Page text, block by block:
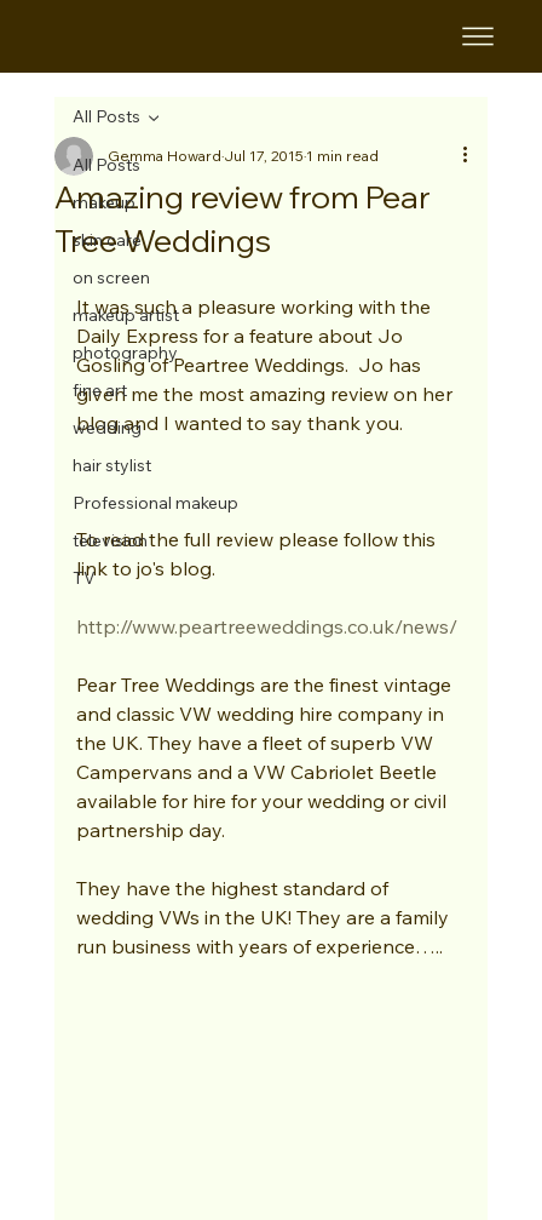
All Posts
makeup
skin care
on screen
makeup artist
photography
fine art
wedding
hair stylist
Professional makeup
television
TV
All Posts
Amazing review from Pear
Tree Weddings
Gemma HowardJul 17, 20151 min read
It was such a pleasure working with the
Daily Express for a feature about Jo
Gosling of Peartree Weddings.  Jo has
given me the most amazing review on her
blog and I wanted to say thank you.
To read the full review please follow this
link to jo's blog.
http://www.peartreeweddings.co.uk/news/
Pear Tree Weddings are the finest vintage
and classic VW wedding hire company in
the UK. They have a fleet of superb VW
Campervans and a VW Cabriolet Beetle
available for hire for your wedding or civil
partnership day.
They have the highest standard of
wedding VWs in the UK! They are a family
run business with years of experience…..